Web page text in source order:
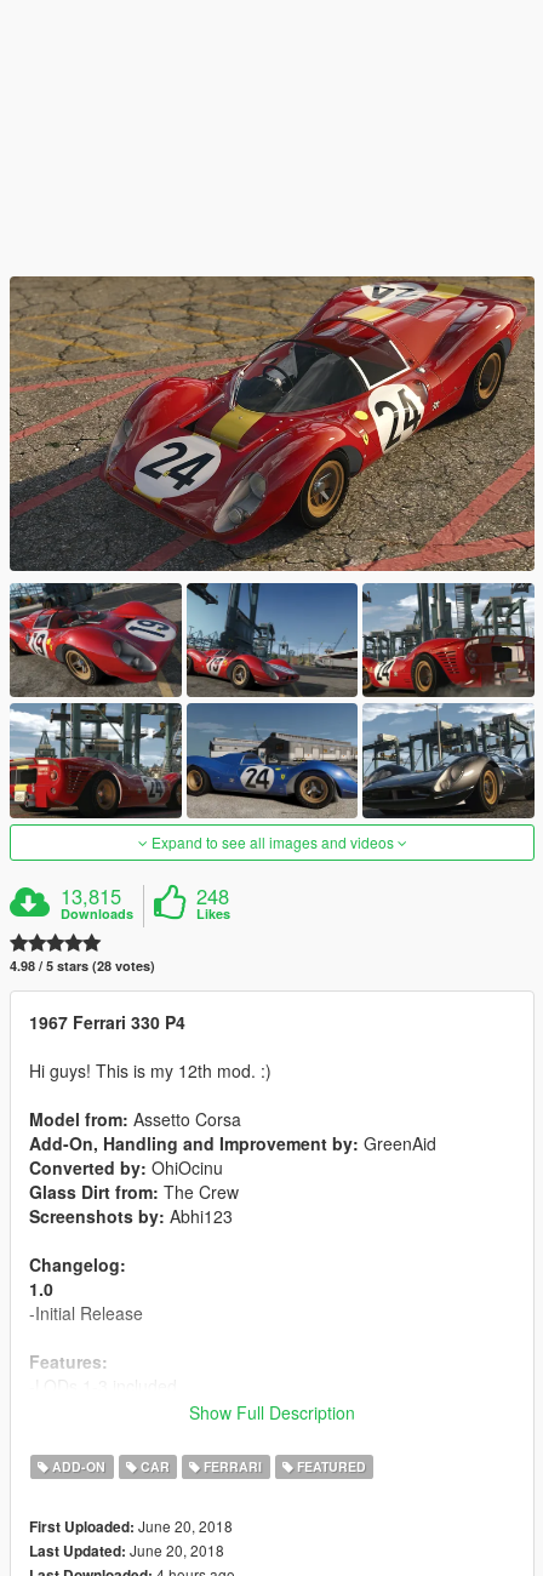
Expand to see all images and videos
13,815
Downloads
248
Likes
4.98 / 5 stars (28 votes)
1967 Ferrari 330 P4
Hi guys! This is my 12th mod. :)
Model from: Assetto Corsa
Add-On, Handling and Improvement by: GreenAid
Converted by: OhiOcinu
Glass Dirt from: The Crew
Screenshots by: Abhi123
Changelog:
1.0
-Initial Release
Features:
-Breakable Glass
-Hands on steeringwheel
-Extra 1:License Plate
-Paint 1:Body
Show Full Description
ADD-ON CAR FERRARI FEATURED
First Uploaded: June 20, 2018
Last Updated: June 20, 2018